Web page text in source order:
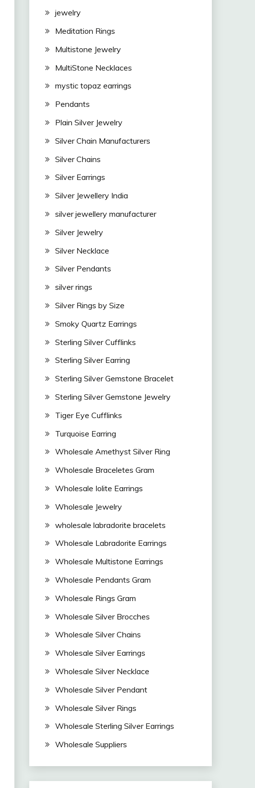
jewelry
Meditation Rings
Multistone Jewelry
MultiStone Necklaces
mystic topaz earrings
Pendants
Plain Silver Jewelry
Silver Chain Manufacturers
Silver Chains
Silver Earrings
Silver Jewellery India
silver jewellery manufacturer
Silver Jewelry
Silver Necklace
Silver Pendants
silver rings
Silver Rings by Size
Smoky Quartz Earrings
Sterling Silver Cufflinks
Sterling Silver Earring
Sterling Silver Gemstone Bracelet
Sterling Silver Gemstone Jewelry
Tiger Eye Cufflinks
Turquoise Earring
Wholesale Amethyst Silver Ring
Wholesale Braceletes Gram
Wholesale Iolite Earrings
Wholesale Jewelry
wholesale labradorite bracelets
Wholesale Labradorite Earrings
Wholesale Multistone Earrings
Wholesale Pendants Gram
Wholesale Rings Gram
Wholesale Silver Brocches
Wholesale Silver Chains
Wholesale Silver Earrings
Wholesale Silver Necklace
Wholesale Silver Pendant
Wholesale Silver Rings
Wholesale Sterling Silver Earrings
Wholesale Suppliers